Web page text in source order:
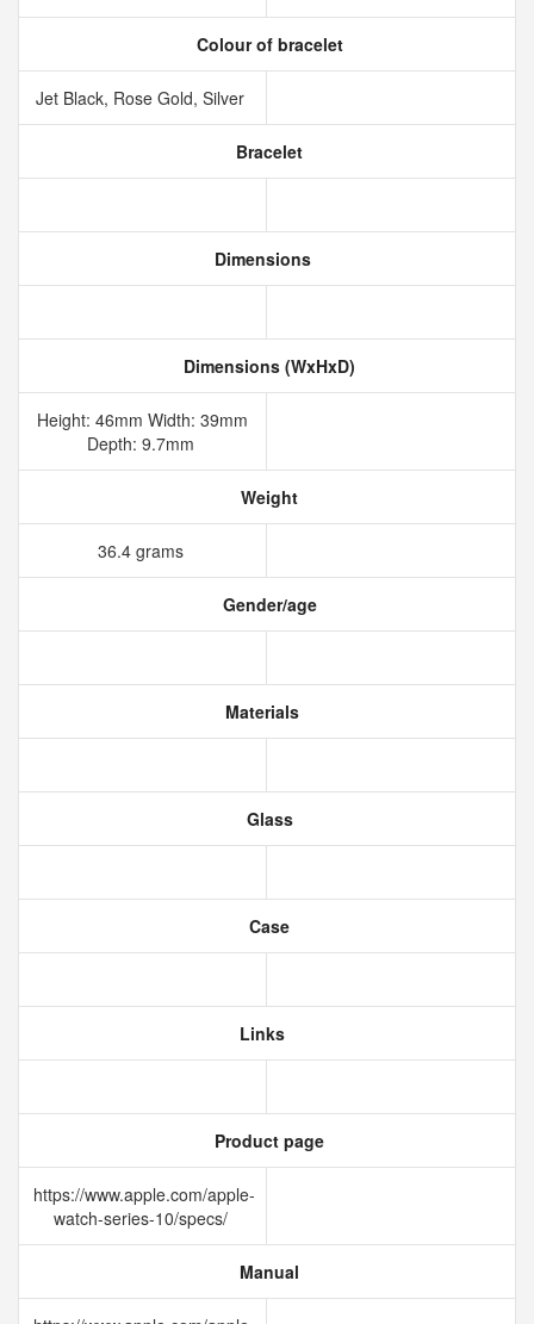
Colour of bracelet
Jet Black, Rose Gold, Silver
Bracelet
Dimensions
Dimensions (WxHxD)
Height: 46mm Width: 39mm
Depth: 9.7mm
Weight
36.4 grams
Gender/age
Materials
Glass
Case
Links
Product page
https://www.apple.com/apple-
watch-series-10/specs/
Manual